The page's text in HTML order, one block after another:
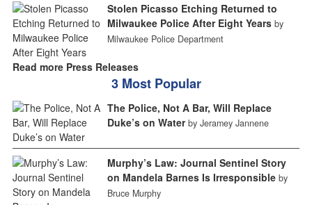
Stolen Picasso Etching Returned to
Milwaukee Police After Eight Years by
Milwaukee Police Department
Read more Press Releases
3 Most Popular
The Police, Not A Bar, Will Replace
Duke’s on Water by Jeramey Jannene
Murphy’s Law: Journal Sentinel Story
on Mandela Barnes Is Irresponsible by
Bruce Murphy